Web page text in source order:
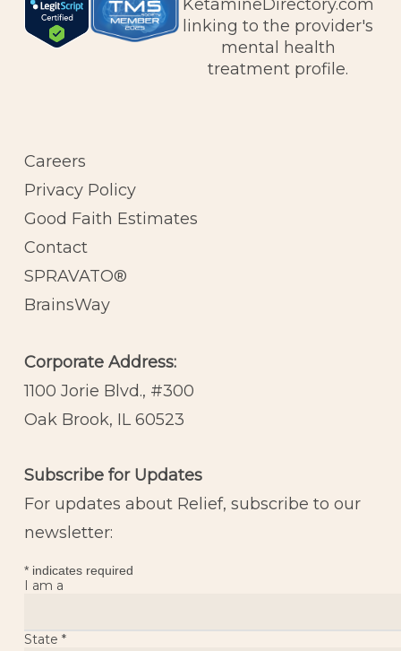
Careers
Privacy Policy
Good Faith Estimates
Contact
SPRAVATO®
BrainsWay
Corporate Address:
1100 Jorie Blvd., #300
Oak Brook, IL 60523
Subscribe for Updates
For updates about Relief, subscribe to our
newsletter:
*indicates required
I am a
State *